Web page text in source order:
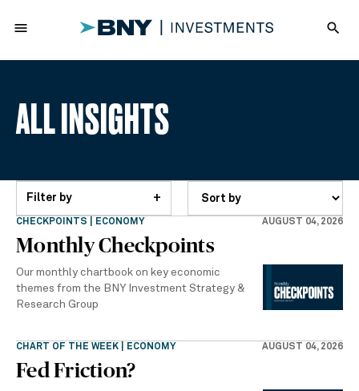
menu search
ALL INSIGHTS
Filter by +
CHECKPOINTS | ECONOMY AUGUST 04, 2026
Monthly Checkpoints
Our monthly chartbook on key economic
themes from the BNY Investment Strategy &
Research Group
CHART OF THE WEEK | ECONOMY AUGUST 04, 2026
Fed Friction?